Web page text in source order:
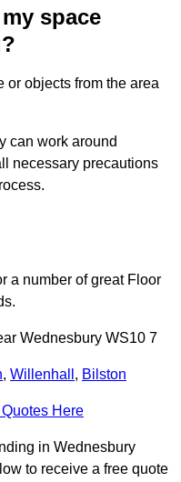
space
or objects from the area
can work around
necessary precautions
a number of great Floor
Wednesbury WS10 7
, Willenhall , Bilston
Here
in Wednesbury
to receive a free quote